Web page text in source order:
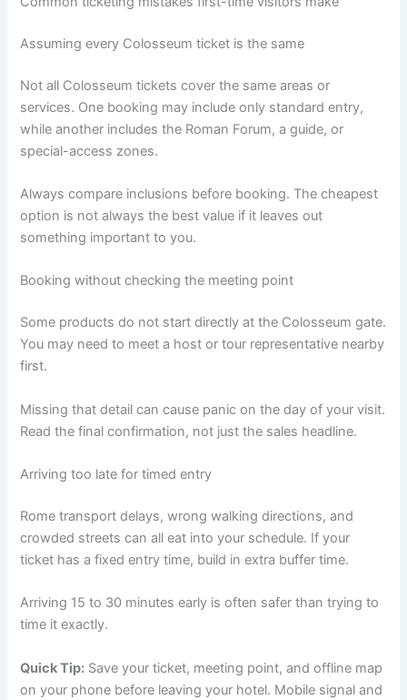
Assuming every Colosseum ticket is the same
Not all Colosseum tickets cover the same areas or
services. One booking may include only standard entry,
while another includes the Roman Forum, a guide, or
special-access zones.
Always compare inclusions before booking. The cheapest
option is not always the best value if it leaves out
something important to you.
Booking without checking the meeting point
Some products do not start directly at the Colosseum gate.
You may need to meet a host or tour representative nearby
first.
Missing that detail can cause panic on the day of your visit.
Read the final confirmation, not just the sales headline.
Arriving too late for timed entry
Rome transport delays, wrong walking directions, and
crowded streets can all eat into your schedule. If your
ticket has a fixed entry time, build in extra buffer time.
Arriving 15 to 30 minutes early is often safer than trying to
time it exactly.
Quick Tip: Save your ticket, meeting point, and offline map
on your phone before leaving your hotel. Mobile signal and